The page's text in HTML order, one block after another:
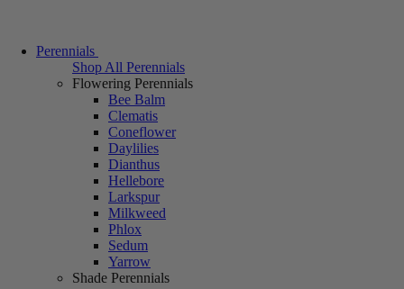
Perennials
Shop All Perennials
Flowering Perennials
Bee Balm
Clematis
Coneflower
Daylilies
Dianthus
Hellebore
Larkspur
Milkweed
Phlox
Sedum
Yarrow
Shade Perennials